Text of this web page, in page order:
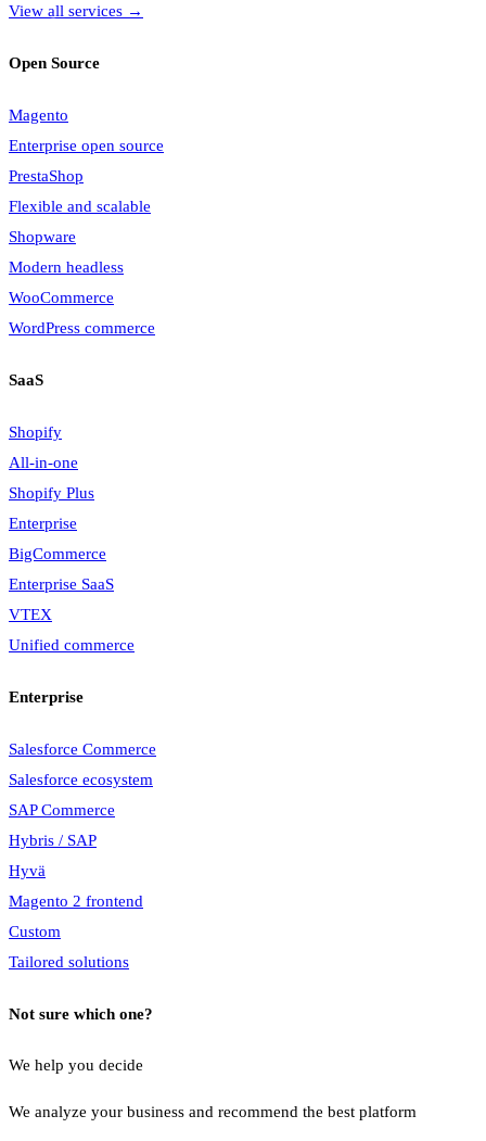
View all services →
Open Source
Magento
Enterprise open source
PrestaShop
Flexible and scalable
Shopware
Modern headless
WooCommerce
WordPress commerce
SaaS
Shopify
All-in-one
Shopify Plus
Enterprise
BigCommerce
Enterprise SaaS
VTEX
Unified commerce
Enterprise
Salesforce Commerce
Salesforce ecosystem
SAP Commerce
Hybris / SAP
Hyvä
Magento 2 frontend
Custom
Tailored solutions
Not sure which one?
We help you decide
We analyze your business and recommend the best platform